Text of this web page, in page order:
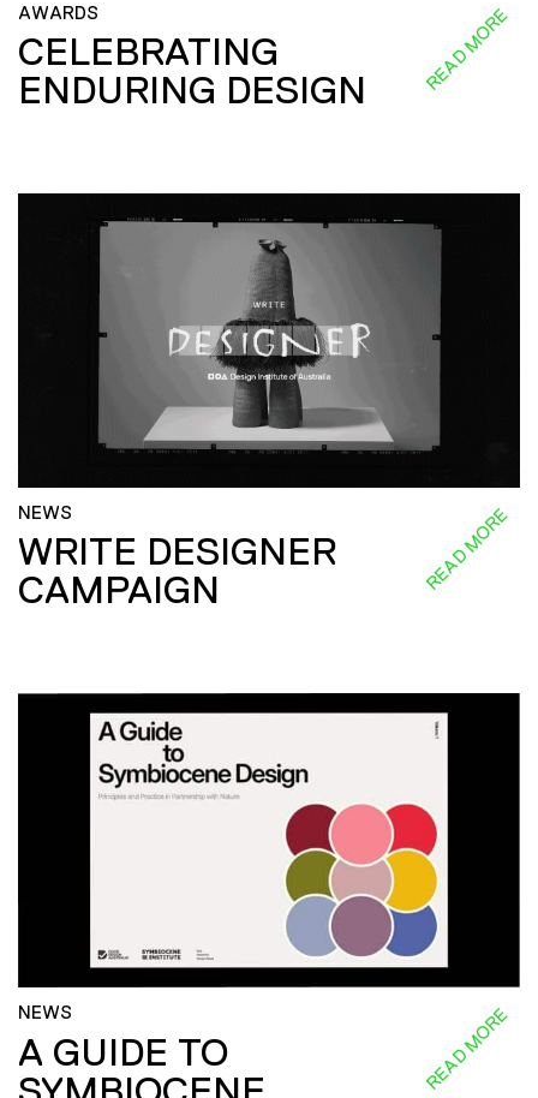
AWARDS
CELEBRATING
ENDURING DESIGN
READ MORE
NEWS
WRITE DESIGNER
CAMPAIGN
READ MORE
NEWS
A GUIDE TO
READ MORE